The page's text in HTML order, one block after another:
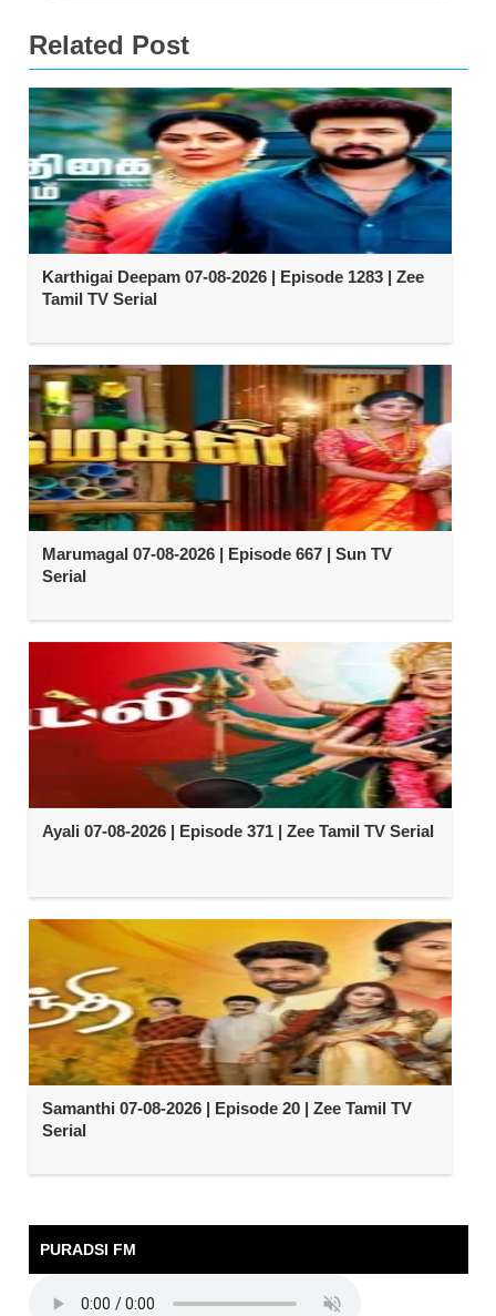
Related Post
Karthigai Deepam 07-08-2026 | Episode 1283 | Zee
Tamil TV Serial
Marumagal 07-08-2026 | Episode 667 | Sun TV
Serial
Ayali 07-08-2026 | Episode 371 | Zee Tamil TV Serial
Samanthi 07-08-2026 | Episode 20 | Zee Tamil TV
Serial
PURADSI FM